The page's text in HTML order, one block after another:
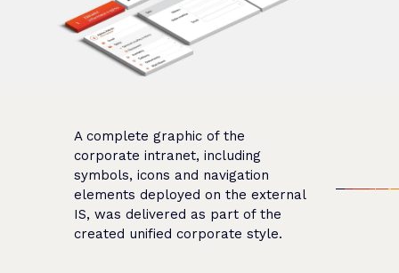
A complete graphic of the
corporate intranet, including
symbols, icons and navigation
elements deployed on the external
IS, was delivered as part of the
created unified corporate style.